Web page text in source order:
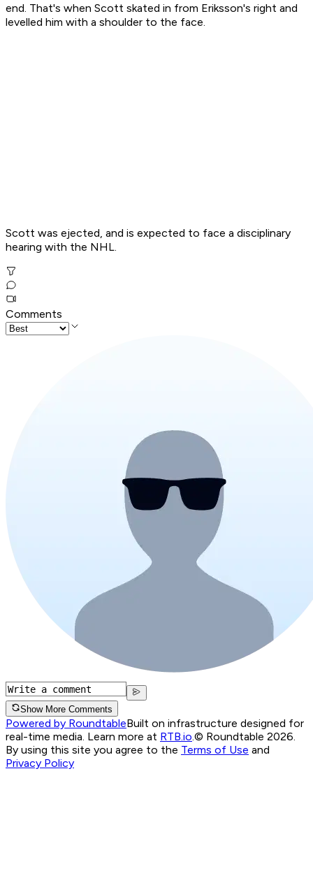
end. That's when Scott skated in from Eriksson's right and
levelled him with a shoulder to the face.
Scott was ejected, and is expected to face a disciplinary
hearing with the NHL.
Comments
Show More Comments
Powered by RoundtableBuilt on infrastructure designed for
real-time media. Learn more at RTB.io © Roundtable 2026.
By using this site you agree to the Terms of Use and
Privacy Policy